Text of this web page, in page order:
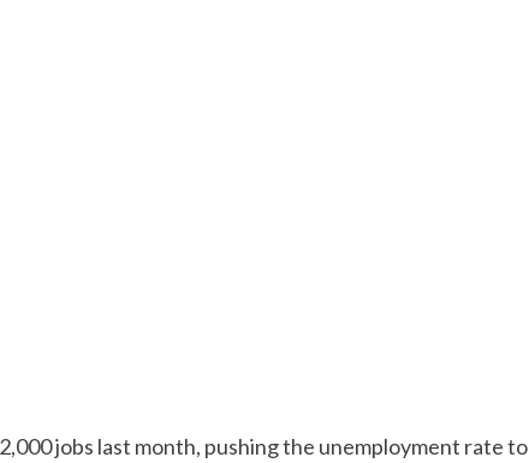
jobs last month, pushing the unemployment rate to